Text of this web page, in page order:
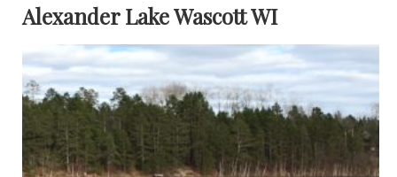
Alexander Lake Wascott WI